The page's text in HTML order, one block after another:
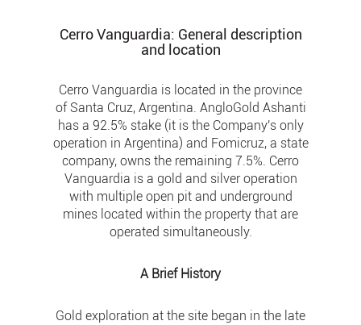
Cerro Vanguardia: General description
and location
Cerro Vanguardia is located in the province
of Santa Cruz, Argentina. AngloGold Ashanti
has a 92.5% stake (it is the Company's only
operation in Argentina) and Fomicruz, a state
company, owns the remaining 7.5%. Cerro
Vanguardia is a gold and silver operation
with multiple open pit and underground
mines located within the property that are
operated simultaneously.
A Brief History
Gold exploration at the site began in the late